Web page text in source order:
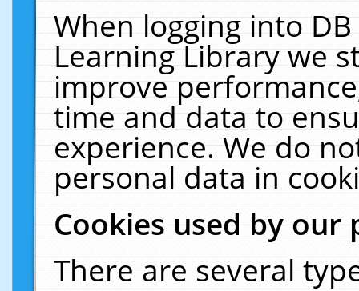
When logging into
Learning Library we
improve
time and data to
experience. We do
personal data in
Cookies used by our
There are several